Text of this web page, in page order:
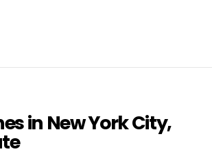
in New York City,